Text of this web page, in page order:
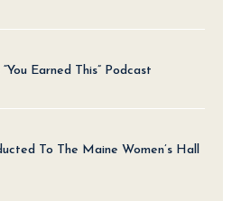
Earned This” Podcast
To The Maine Women’s Hall